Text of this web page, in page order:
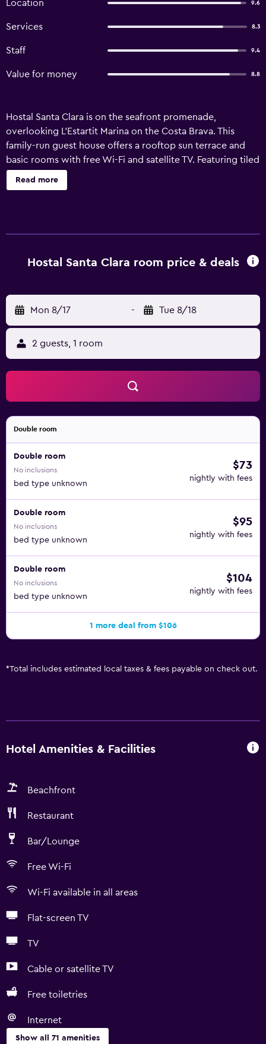
Location 9.6
Services 8.3
Staff 9.4
Value for money 8.8
Hostal Santa Clara is on the seafront promenade,
overlooking L’Estartit Marina on the Costa Brava. This
family-run guest house offers a rooftop sun terrace and
basic rooms with free Wi-Fi and satellite TV. Featuring tiled
floors and light wood furniture, each room comes with a
safe. The private bathroom has a hairdryer and amenities.
can go diving in the Medes Islands and Empordà Golf
Read more
Hostal Santa Clara room price & deals
Mon 8/17 - Tue 8/18
2 guests, 1 room
Double room
Double room
No inclusions
bed type unknown
$73
nightly with fees
Double room
No inclusions
bed type unknown
$95
nightly with fees
Double room
No inclusions
bed type unknown
$104
nightly with fees
1 more deal from $106
*Total includes estimated local taxes & fees payable on check out.
Hotel Amenities & Facilities
Beachfront
Restaurant
Bar/Lounge
Free Wi-Fi
Wi-Fi available in all areas
Flat-screen TV
TV
Cable or satellite TV
Free toiletries
Internet
Show all 71 amenities